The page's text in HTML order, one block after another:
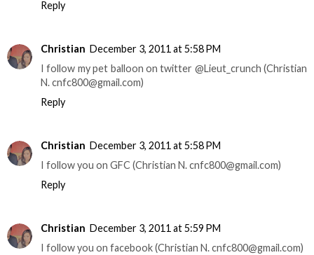
Reply
Christian December 3, 2011 at 5:58 PM
I follow my pet balloon on twitter @Lieut_crunch (Christian
N. cnfc800@gmail.com)
Reply
Christian December 3, 2011 at 5:58 PM
I follow you on GFC (Christian N. cnfc800@gmail.com)
Reply
Christian December 3, 2011 at 5:59 PM
I follow you on facebook (Christian N. cnfc800@gmail.com)